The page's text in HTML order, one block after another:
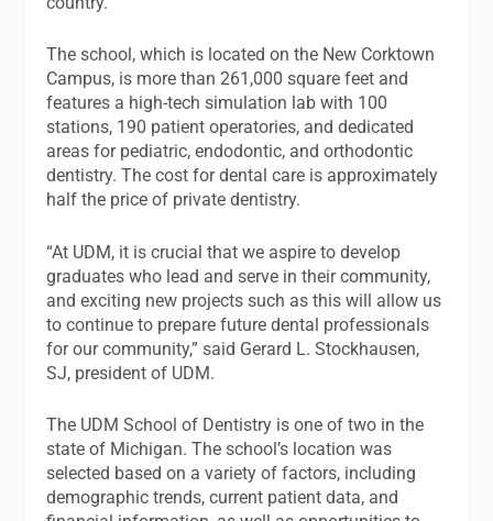
The school, which is located on the New Corktown
Campus, is more than 261,000 square feet and
features a high-tech simulation lab with 100
stations, 190 patient operatories, and dedicated
areas for pediatric, endodontic, and orthodontic
dentistry. The cost for dental care is approximately
half the price of private dentistry.
“At UDM, it is crucial that we aspire to develop
graduates who lead and serve in their community,
and exciting new projects such as this will allow us
to continue to prepare future dental professionals
for our community,” said Gerard L. Stockhausen,
SJ, president of UDM.
The UDM School of Dentistry is one of two in the
state of Michigan. The school’s location was
selected based on a variety of factors, including
demographic trends, current patient data, and